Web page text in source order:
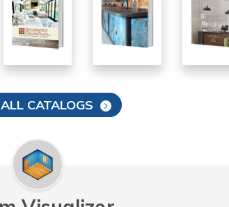
CATALOGS